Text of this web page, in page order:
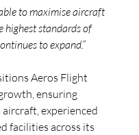
to maximise aircraft
standards of
to expand.”
Aeros Flight
ensuring
experienced
facilities across its